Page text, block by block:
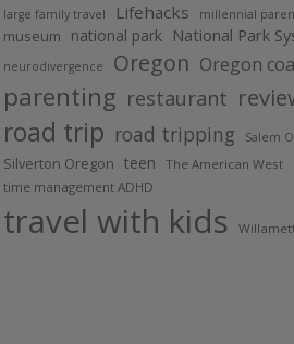
large family travel Lifehacks millennial
museum national park National Park
neurodivergence Oregon Oregon
parenting restaurant
road trip road tripping Salem
Silverton Oregon teen
The American West
time management ADHD
travel with kids